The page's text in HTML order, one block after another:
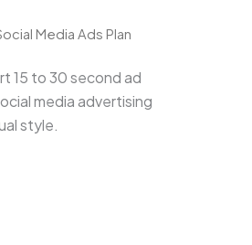
Media Ads Plan
15 to 30 second ad
media advertising
style.